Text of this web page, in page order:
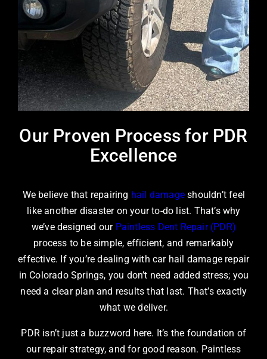
Our Proven Process for PDR
Excellence
We believe that repairing hail damage shouldn’t feel
like another disaster on your to-do list. That’s why
we’ve designed our Paintless Dent Repair (PDR)
process to be simple, efficient, and remarkably
effective. If you’re dealing with car hail damage repair
in Colorado Springs, you don’t need added stress; you
need a clear plan and results that last. That’s exactly
what we deliver.
PDR isn’t just a buzzword here. It’s the foundation of
our repair strategy, and for good reason. Paintless